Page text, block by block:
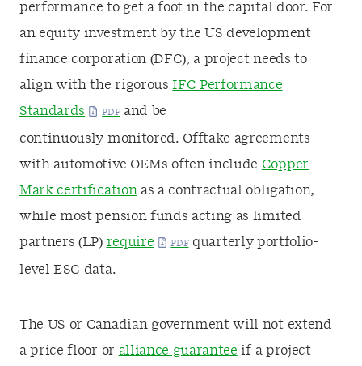
performance to get a foot in the capital door. For
an equity investment by the US development
finance corporation (DFC), a project needs to
align with the rigorousIFC Performance
Standards
and be
continuously monitored. Offtake agreements
with automotive OEMs often include Copper
Mark certificationas a contractual obligation,
while most pension funds acting as limited
partners (LP) require quarterly portfolio-
level ESG data.
The US or Canadian government will not extend
a price floor or alliance guarantee if a project